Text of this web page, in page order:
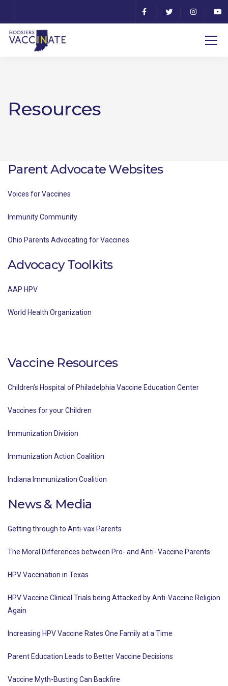
Resources
Parent Advocate Websites
Voices for Vaccines
Immunity Community
Ohio Parents Advocating for Vaccines
Advocacy Toolkits
AAP HPV
World Health Organization
Vaccine Resources
Children’s Hospital of Philadelphia Vaccine Education Center
Vaccines for your Children
Immunization Division
Immunization Action Coalition
Indiana Immunization Coalition
News & Media
Getting through to Anti-vax Parents
The Moral Differences between Pro- and Anti- Vaccine Parents
HPV Vaccination in Texas
HPV Vaccine Clinical Trials being Attacked by Anti-Vaccine Religion
Again
Increasing HPV Vaccine Rates One Family at a Time
Parent Education Leads to Better Vaccine Decisions
Vaccine Myth-Busting Can Backfire